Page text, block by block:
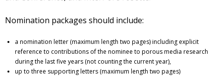
Nomination packages should include:
a nomination letter (maximum length two pages) including explicit
reference to contributions of the nominee to porous media research
during the last five years (not counting the current year),
up to three supporting letters (maximum length two pages)